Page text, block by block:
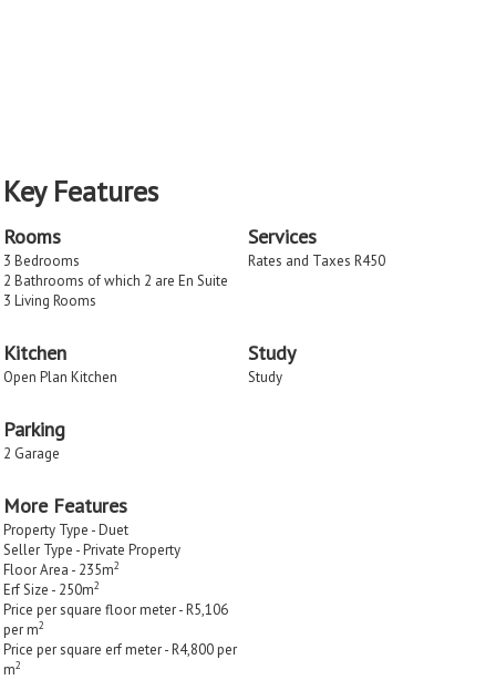
Key Features
Rooms
3 Bedrooms
2 Bathrooms of which 2 are En Suite
3 Living Rooms
Services
Rates and Taxes R450
Kitchen
Open Plan Kitchen
Study
Study
Parking
2 Garage
More Features
Property Type - Duet
Seller Type - Private Property
Floor Area - 235m2
Erf Size - 250m2
Price per square floor meter - R5,106
per m2
Price per square erf meter - R4,800 per
m2